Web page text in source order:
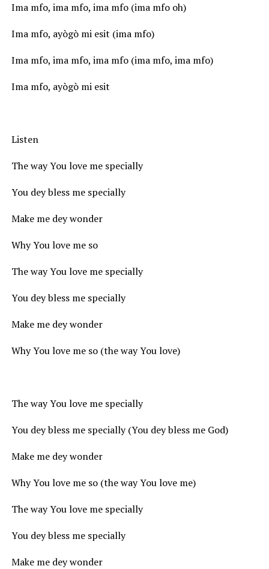
Ima mfo, ima mfo, ima mfo (ima mfo oh)
Ima mfo, ayògò mi esit (ima mfo)
Ima mfo, ima mfo, ima mfo (ima mfo, ima mfo)
Ima mfo, ayògò mi esit
Listen
The way You love me specially
You dey bless me specially
Make me dey wonder
Why You love me so
The way You love me specially
You dey bless me specially
Make me dey wonder
Why You love me so (the way You love)
The way You love me specially
You dey bless me specially (You dey bless me God)
Make me dey wonder
Why You love me so (the way You love me)
The way You love me specially
You dey bless me specially
Make me dey wonder